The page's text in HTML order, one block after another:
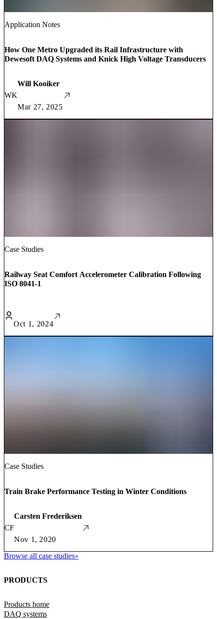
Application Notes
How One Metro Upgraded its Rail Infrastructure with
Dewesoft DAQ Systems and Knick High Voltage Transducers
WK
Will Kooiker
Mar 27, 2025
Case Studies
Railway Seat Comfort Accelerometer Calibration Following
ISO 8041-1
Oct 1, 2024
Case Studies
Train Brake Performance Testing in Winter Conditions
CF
Carsten Frederiksen
Nov 1, 2020
Browse all case studies»
PRODUCTS
Products home
DAQ systems